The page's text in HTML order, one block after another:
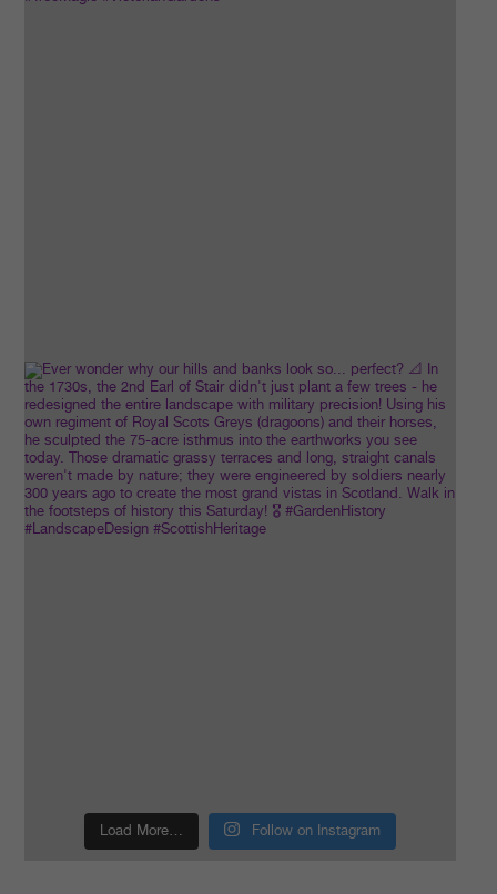
Load More… Follow on Instagram